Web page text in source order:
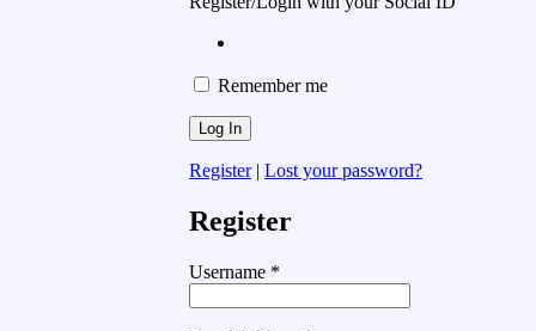
Remember me
Register| Lost your password?
Register
Username *